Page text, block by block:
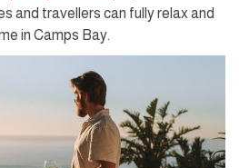
and travellers can fully relax and
in Camps Bay.